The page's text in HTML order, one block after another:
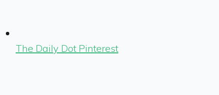
The Daily Dot Pinterest